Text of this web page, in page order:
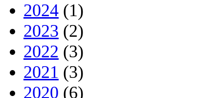
2024 (1)
2023 (2)
2022 (3)
2021 (3)
2020 (6)